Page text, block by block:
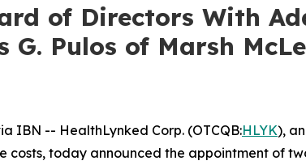
of Directors With
G. Pulos of Marsh
IBN -- HealthLynked Corp. (OTCQB:HLYK),
today announced the appointment of